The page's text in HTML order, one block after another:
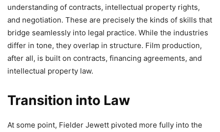
understanding of contracts, intellectual property rights,
and negotiation. These are precisely the kinds of skills that
bridge seamlessly into legal practice. While the industries
differ in tone, they overlap in structure. Film production,
after all, is built on contracts, financing agreements, and
intellectual property law.
Transition into Law
At some point, Fielder Jewett pivoted more fully into the